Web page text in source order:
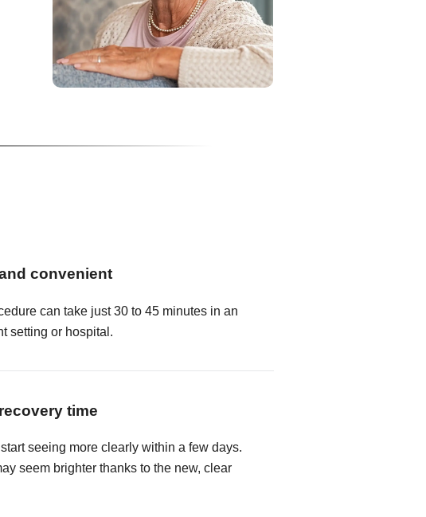
convenient
can take just 30 to 45 minutes in an
setting or hospital.
time
seeing more clearly within a few days.
seem brighter thanks to the new, clear